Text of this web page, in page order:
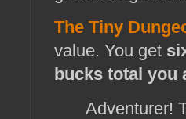
The Tiny
value. You get
bucks total you
Adventurer!